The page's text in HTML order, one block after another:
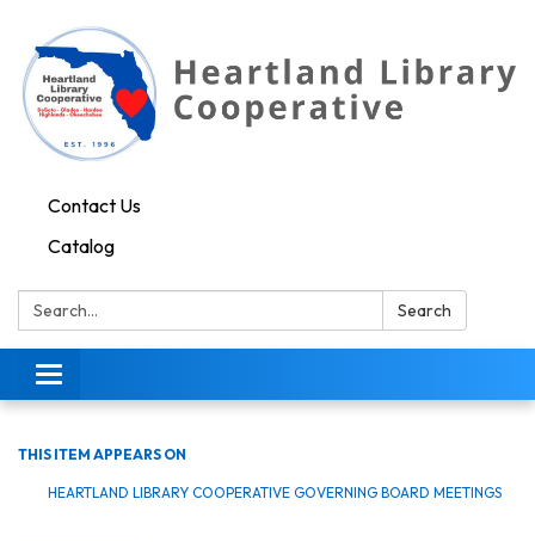
Contact Us
Catalog
Search: Search
Toggle navigation
THIS ITEM APPEARS ON
HEARTLAND LIBRARY COOPERATIVE GOVERNING BOARD MEETINGS